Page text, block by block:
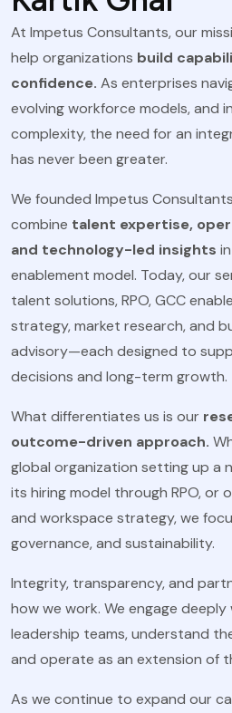
At Impetus Consultants, our
help organizations build
confidence. As enterprises
evolving workforce models, and
complexity, the need for an
has never been greater.
We founded Impetus
combine talent expertise,
and technology-led insights
enablement model. Today, our
talent solutions, RPO, GCC
strategy, market research, and
advisory—each designed to
decisions and long-term growth.
What differentiates us is our
outcome-driven approach.
global organization setting up a
its hiring model through RPO, or
and workspace strategy, we
governance, and sustainability.
Integrity, transparency, and
how we work. We engage deeply
leadership teams, understand
and operate as an extension of
As we continue to expand our